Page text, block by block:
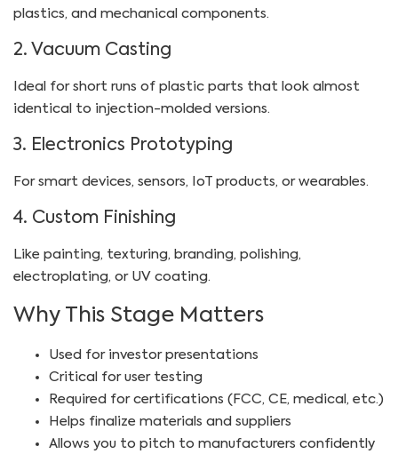
plastics, and mechanical components.
2. Vacuum Casting
Ideal for short runs of plastic parts that look almost
identical to injection-molded versions.
3. Electronics Prototyping
For smart devices, sensors, IoT products, or wearables.
4. Custom Finishing
Like painting, texturing, branding, polishing,
electroplating, or UV coating.
Why This Stage Matters
Used for investor presentations
Critical for user testing
Required for certifications (FCC, CE, medical, etc.)
Helps finalize materials and suppliers
Allows you to pitch to manufacturers confidently